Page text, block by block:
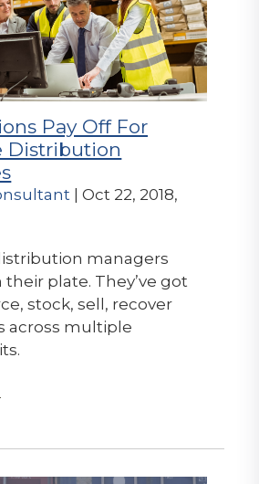
Pay Off For
Distribution
| Oct 22, 2018,
managers
their plate. They’ve got
stock, sell, recover
across multiple